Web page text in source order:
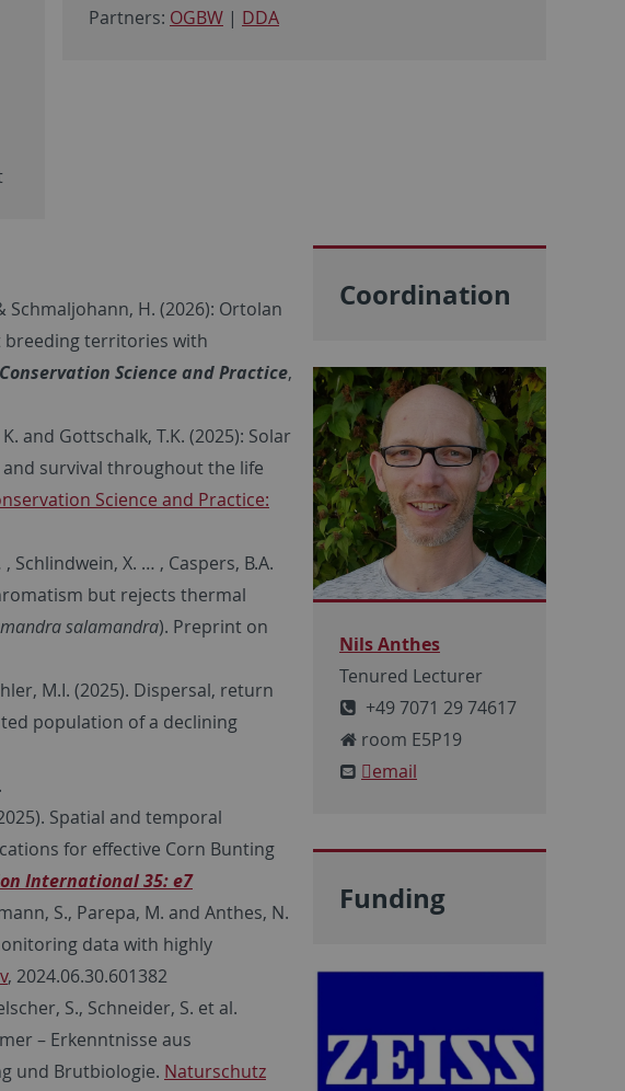
Partners: OGBW | DDA
Schmaljohann, H. (2026): Ortolan
breeding territories with
Conservation Science and Practice,
and Gottschalk, T.K. (2025): Solar
survival throughout the life
Science and Practice:
Schlindwein, X. … , Caspers, B.A.
but rejects thermal
salamandra). Preprint on
M.I. (2025). Dispersal, return
population of a declining
.
Spatial and temporal
for effective Corn Bunting
International35: e7
S., Parepa, M. and Anthes, N.
data with highly
, 2024.06.30.601382
S., Schneider, S. et al.
– Erkenntnisse aus
und Brutbiologie. Naturschutz
Coordination
Nils Anthes
Tenured Lecturer
+49 7071 29 74617
room E5P19
email
Funding